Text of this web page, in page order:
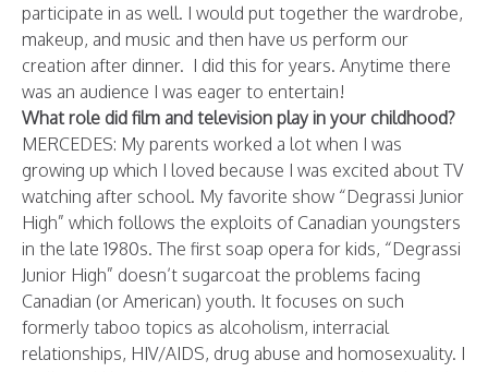
participate in as well. I would put together the wardrobe,
makeup, and music and then have us perform our
creation after dinner. I did this for years. Anytime there
was an audience I was eager to entertain!
What role did film and television play in your childhood?
MERCEDES: My parents worked a lot when I was
growing up which I loved because I was excited about TV
watching after school. My favorite show “Degrassi Junior
High” which follows the exploits of Canadian youngsters
in the late 1980s. The first soap opera for kids, “Degrassi
Junior High” doesn’t sugarcoat the problems facing
Canadian (or American) youth. It focuses on such
formerly taboo topics as alcoholism, interracial
relationships, HIV/AIDS, drug abuse and homosexuality. I